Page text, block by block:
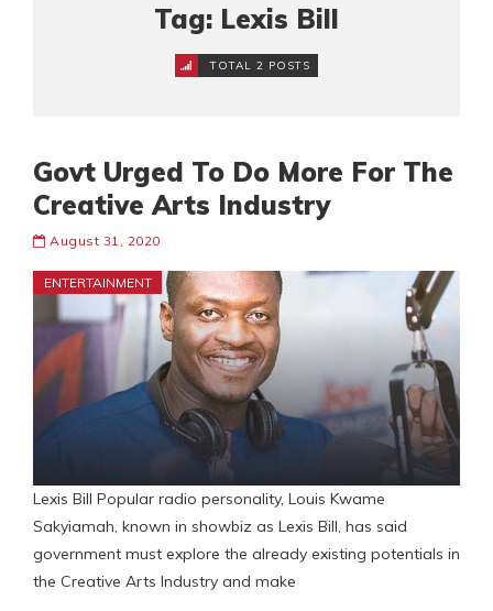
Tag: Lexis Bill
TOTAL 2 POSTS
Govt Urged To Do More For The
Creative Arts Industry
August 31, 2020
ENTERTAINMENT
Lexis Bill Popular radio personality, Louis Kwame
Sakyiamah, known in showbiz as Lexis Bill, has said
government must explore the already existing potentials in
the Creative Arts Industry and make